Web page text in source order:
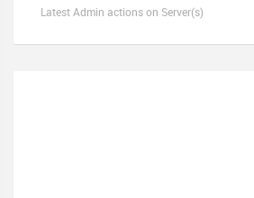
Latest Admin actions on Server(s)